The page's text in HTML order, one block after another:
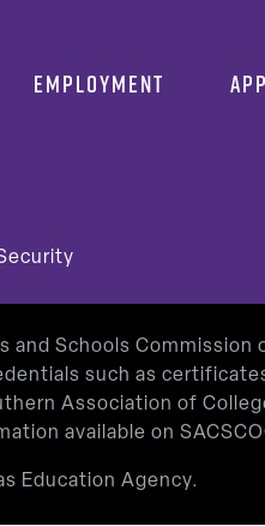
EMPLOYMENT
Schools Commission
such as
Association of
available on
Education Agency.